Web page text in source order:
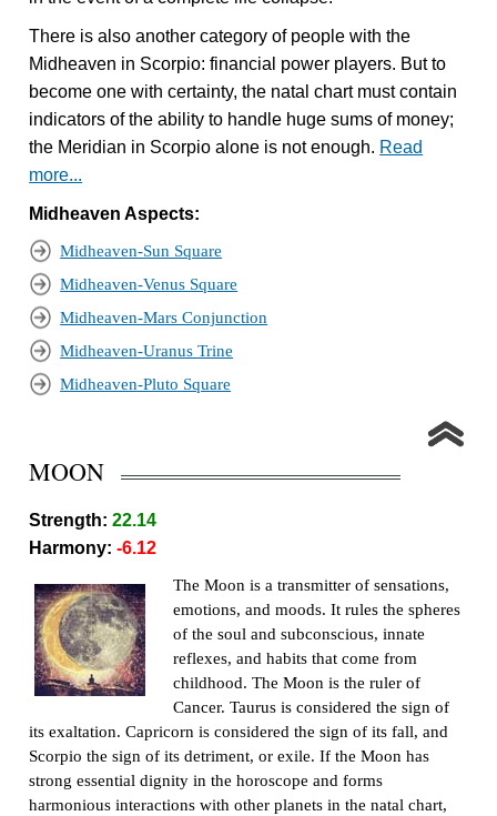
There is also another category of people with the
Midheaven in Scorpio: financial power players. But to
become one with certainty, the natal chart must contain
indicators of the ability to handle huge sums of money;
the Meridian in Scorpio alone is not enough. Read
more...
Midheaven Aspects:
Midheaven-Sun Square
Midheaven-Venus Square
Midheaven-Mars Conjunction
Midheaven-Uranus Trine
Midheaven-Pluto Square
MOON
Strength:22.14
Harmony:-6.12
The Moon is a transmitter of sensations,
emotions, and moods. It rules the spheres
of the soul and subconscious, innate
reflexes, and habits that come from
childhood. The Moon is the ruler of
Cancer. Taurus is considered the sign of
its exaltation. Capricorn is considered the sign of its fall, and
Scorpio the sign of its detriment, or exile. If the Moon has
strong essential dignity in the horoscope and forms
harmonious interactions with other planets in the natal chart,